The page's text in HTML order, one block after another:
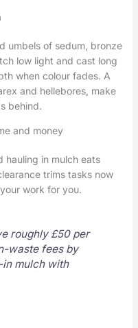
umbels of sedum, bronze
low light and cast long
when colour fades. A
and hellebores, make
behind.
and money
hauling in mulch eats
trims tasks now
work for you.
roughly £50 per
waste fees by
mulch with